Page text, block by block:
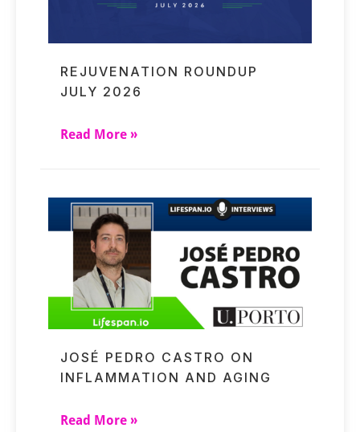
REJUVENATION ROUNDUP
JULY 2026
Read More »
JOSÉ PEDRO CASTRO ON
INFLAMMATION AND AGING
Read More »